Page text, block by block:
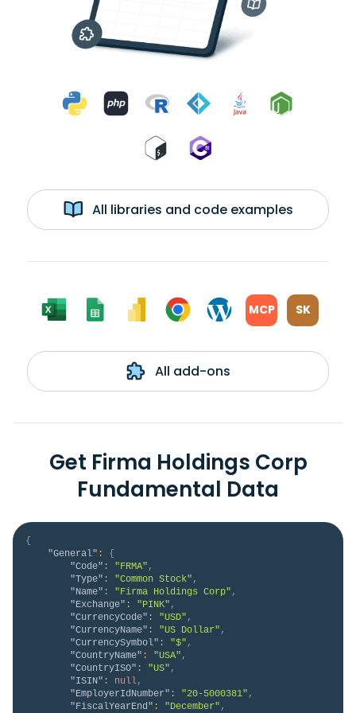
All libraries and code examples
MCP SK
All add-ons
Get Firma Holdings Corp
Fundamental Data
{
"General" :
{
"Code" : "FRMA" ,
"Type" : "Common Stock" ,
"Name" : "Firma Holdings Corp" ,
"Exchange" : "PINK" ,
"CurrencyCode" : "USD" ,
"CurrencyName" : "US Dollar" ,
"CurrencySymbol" : "$" ,
"CountryName" : "USA" ,
"CountryISO" : "US" ,
"ISIN" : null,
"EmployerIdNumber" : "20-5000381" ,
"FiscalYearEnd" : "December" ,